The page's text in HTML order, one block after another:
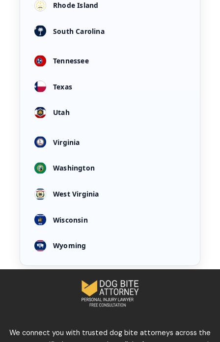
Rhode Island
South Carolina
Tennessee
Texas
Utah
Virginia
Washington
West Virginia
Wisconsin
Wyoming
We connect you with trusted dog bite attorneys across the